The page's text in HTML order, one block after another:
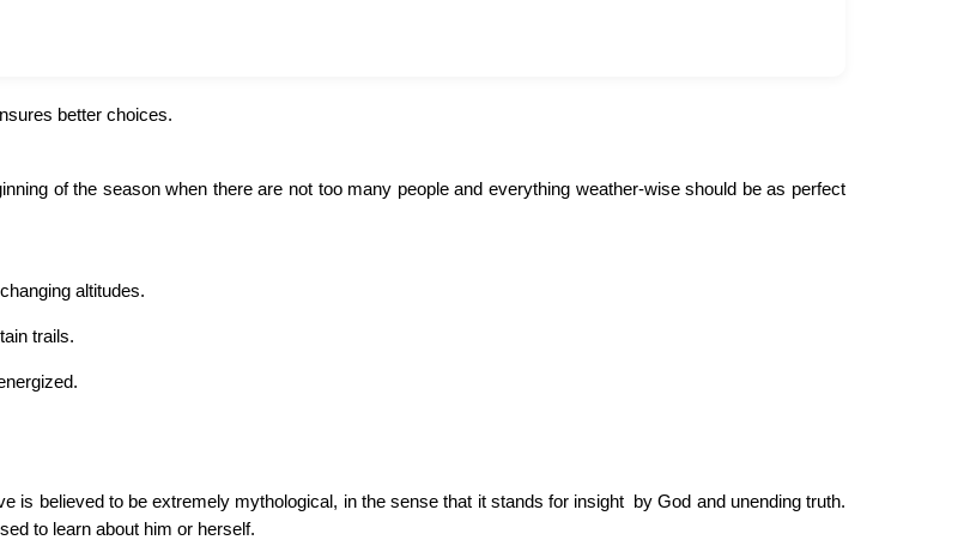
better choices.
of the season when there are not too many people and everything weather-wise should be as perfect
altitudes.
trails.
is believed to be extremely mythological, in the sense that it stands for insight by God and unending truth.
to learn about him or herself.